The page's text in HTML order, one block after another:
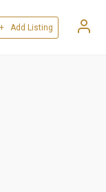
+ Add Listing